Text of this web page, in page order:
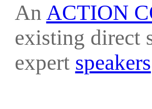
An ACTION
existing direct
expert speakers